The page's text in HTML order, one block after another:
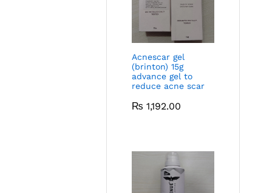
Acnescar gel
(brinton) 15g
advance gel to
reduce acne scar
₨ 1,192.00